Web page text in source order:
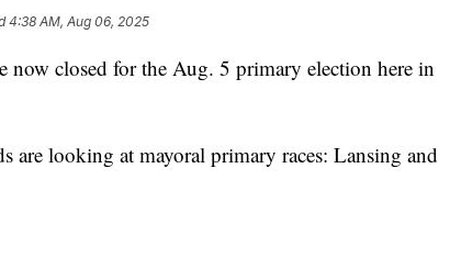
4:38 AM, Aug 06, 2025
closed for the Aug. 5 primary election here in
are looking at mayoral primary races: Lansing and